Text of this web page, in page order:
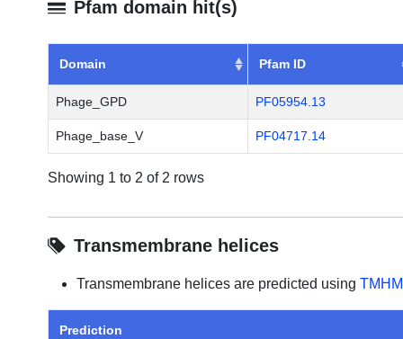
Pfam domain hit(s)
Domain Pfam ID
Phage_GPD PF05954.13
Phage_base_V PF04717.14
Showing 1 to 2 of 2 rows
Transmembrane helices
Transmembrane helices are predicted using
Prediction